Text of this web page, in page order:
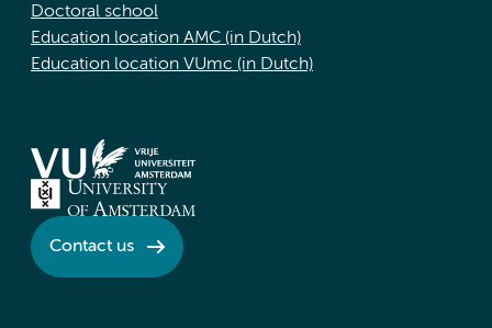
Doctoral school
Education location AMC (in Dutch)
Education location VUmc (in Dutch)
Contact us